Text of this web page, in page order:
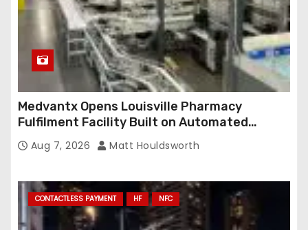
Medvantx Opens Louisville Pharmacy
Fulfilment Facility Built on Automated
Conveyance and RFID-Enabled Routing
Aug 7, 2026 Matt Houldsworth
CONTACTLESS PAYMENT HF NFC